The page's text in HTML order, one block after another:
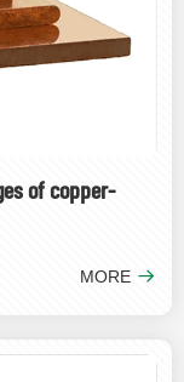
of copper-
MORE